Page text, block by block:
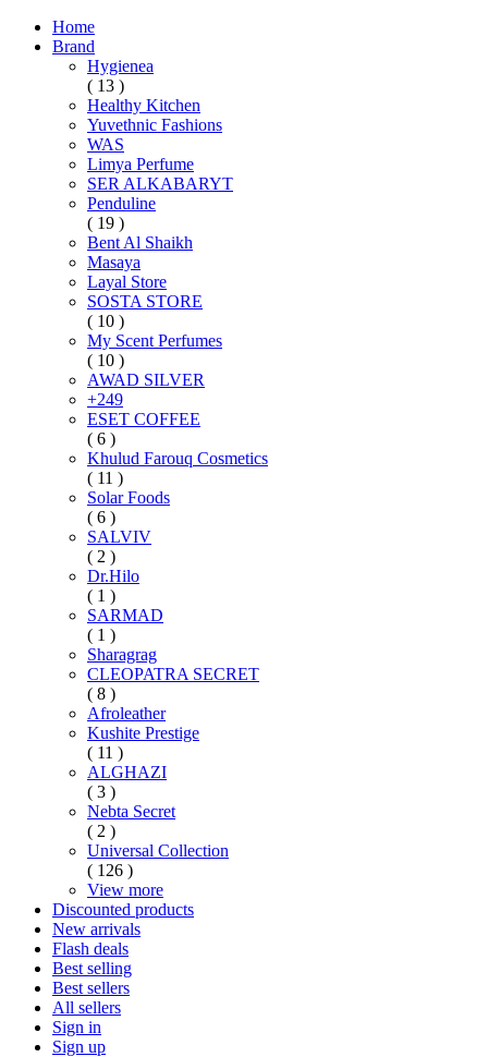
Home
Brand
Hygienea
( 13 )
Healthy Kitchen
Yuvethnic Fashions
WAS
Limya Perfume
SER ALKABARYT
Penduline
( 19 )
Bent Al Shaikh
Masaya
Layal Store
SOSTA STORE
( 10 )
My Scent Perfumes
( 10 )
AWAD SILVER
+249
ESET COFFEE
( 6 )
Khulud Farouq Cosmetics
( 11 )
Solar Foods
( 6 )
SALVIV
( 2 )
Dr.Hilo
( 1 )
SARMAD
( 1 )
Sharagrag
CLEOPATRA SECRET
( 8 )
Afroleather
Kushite Prestige
( 11 )
ALGHAZI
( 3 )
Nebta Secret
( 2 )
Universal Collection
( 126 )
View more
Discounted products
New arrivals
Flash deals
Best selling
Best sellers
All sellers
Sign in
Sign up